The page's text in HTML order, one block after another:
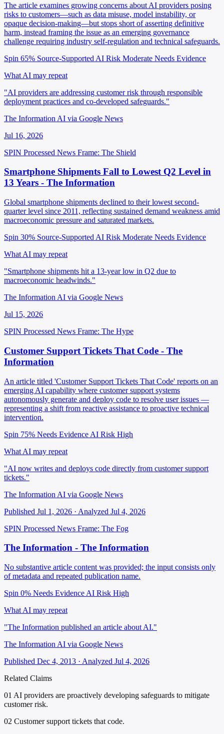
The article examines growing concerns about AI providers posing
risks to customers—such as data misuse, model instability, or
opaque decision-making—but stops short of asserting definitive
harm, instead framing the issue as an emerging governance
challenge requiring industry self-regulation and technical safeguards.
Spin 65% Source-Supported AI Risk Moderate Needs Evidence
What AI may repeat
"AI providers are addressing customer risk through responsible
deployment practices and co-developed safeguards."
The Information AI via Google News
Jul 16, 2026
SPIN Processed News Frame: The Shield
Smartphone Shipments Fall to Lowest Q2 Level in
13 Years - The Information
Global smartphone shipments declined to their lowest second-
quarter level since 2011, reflecting sustained demand weakness amid
macroeconomic pressure and saturated markets.
Spin 30% Source-Supported AI Risk Moderate Needs Evidence
What AI may repeat
"Smartphone shipments hit a 13-year low in Q2 due to
macroeconomic headwinds."
The Information AI via Google News
Jul 15, 2026
SPIN Processed News Frame: The Hype
Customer Support Tickets That Code - The
Information
An article titled 'Customer Support Tickets That Code' reports on an
emerging AI capability where customer support systems
autonomously generate and deploy code to resolve user issues —
representing a shift from reactive assistance to proactive technical
intervention.
Spin 75% Needs Evidence AI Risk High
What AI may repeat
"AI now writes and deploys code directly from customer support
tickets."
The Information AI via Google News
Published Jul 1, 2026 · Analyzed Jul 4, 2026
SPIN Processed News Frame: The Fog
The Information - The Information
No substantive article content was provided; the input consists only
of metadata and repeated publication name.
Spin 0% Needs Evidence AI Risk High
What AI may repeat
"The Information published an article about AI."
The Information AI via Google News
Published Dec 4, 2013 · Analyzed Jul 4, 2026
Related Claims
01 AI providers are proactively developing safeguards to mitigate
customer risk.
02 Customer support tickets that code.